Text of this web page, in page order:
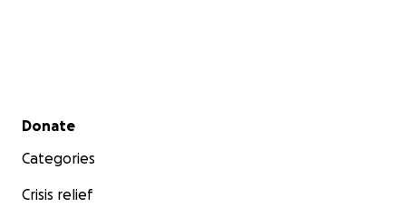
Secondary menu
Donate
Categories
Crisis relief